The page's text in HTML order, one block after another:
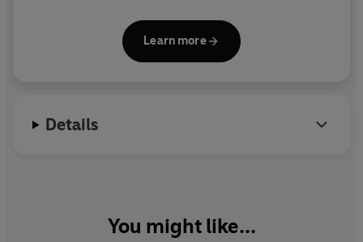
Second World War podcast, We Have of Making You
Talk, with Al Murray, and is Chair of the Chalke
Learn more
Details
You might like...